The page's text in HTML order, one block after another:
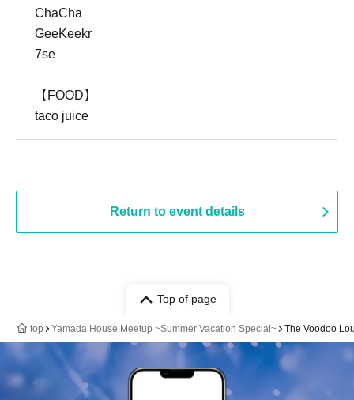
ChaCha
GeeKeekr
7se
【FOOD】
taco juice
Return to event details
Top of page
top Yamada House Meetup ~Summer Vacation Special~ The Voodoo